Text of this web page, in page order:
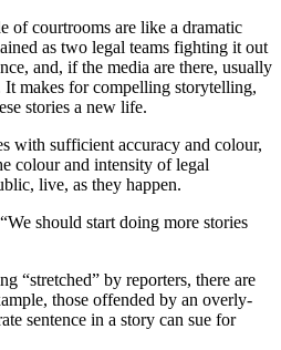
of courtrooms are like a dramatic
as two legal teams fighting it out
and, if the media are there, usually
It makes for compelling storytelling,
stories a new life.
with sufficient accuracy and colour,
colour and intensity of legal
live, as they happen.
should start doing more stories
“stretched” by reporters, there are
those offended by an overly-
sentence in a story can sue for